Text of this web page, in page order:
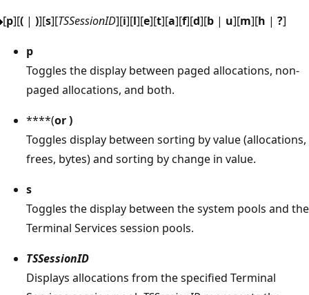
[p][( | )][s][TSSessionID][i][l][e][t][a][f][d][b | u][m][h | ?]
p
Toggles the display between paged allocations, non-
paged allocations, and both.
****(or)
Toggles display between sorting by value (allocations,
frees, bytes) and sorting by change in value.
s
Toggles the display between the system pools and the
Terminal Services session pools.
TSSessionID
Displays allocations from the specified Terminal